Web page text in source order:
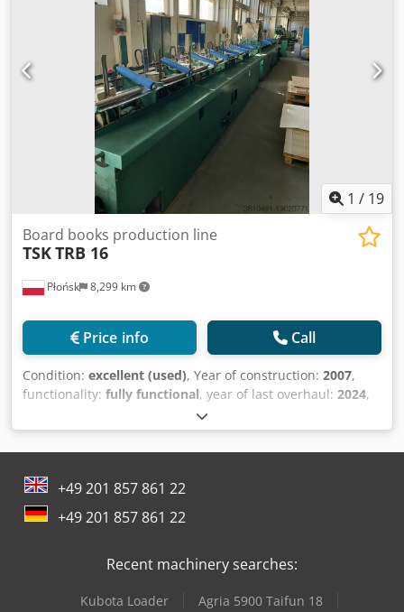
1 / 19
Płońsk 8,299 km
Board books production line
TSKTRB 16
Price info Call
Condition: excellent (used), Year of construction: 2007,
functionality: fully functional, year of last overhaul: 2024,
documentation/manual
line for the production of cardboard books. 16 gluing
stations, presses, transfers, cover attachment, three-knife,
hour Special cardboard folding machines included Credpfx
Alewfr Udjtof
+49 201 857 861 22
+49 201 857 861 22
Recent machinery searches:
Kubota Loader
Agria 5900 Taifun 18